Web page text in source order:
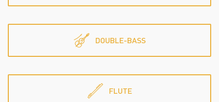
DOUBLE-BASS
FLUTE